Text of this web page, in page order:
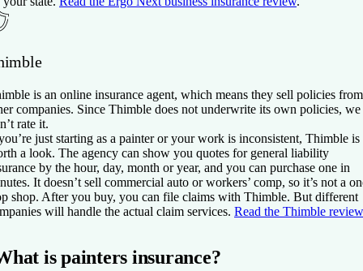
is an online insurance agent, which means they sell policies from
companies. Since Thimble does not underwrite its own policies, we
rate it.
just starting as a painter or your work is inconsistent, Thimble is
a look. The agency can show you quotes for general liability
by the hour, day, month or year, and you can purchase one in
It doesn’t sell commercial auto or workers’ comp, so it’s not a
shop. After you buy, you can file claims with Thimble. But different
will handle the actual claim services. Read the Thimble review
is painters insurance?